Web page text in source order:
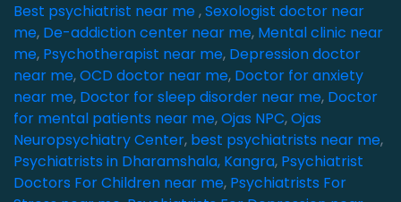
Best psychiatrist near me ,Sexologist doctor near
me, De-addiction center near me, Mental clinic near
me, Psychotherapist near me, Depression doctor
near me,OCD doctor near me, Doctor for anxiety
near me, Doctor for sleep disorder near me, Doctor
for mental patients near me,Ojas NPC,Ojas
Neuropsychiatry Center, best psychiatrists near me,
Psychiatrists in Dharamshala, Kangra, Psychiatrist
Doctors For Children near me, Psychiatrists For